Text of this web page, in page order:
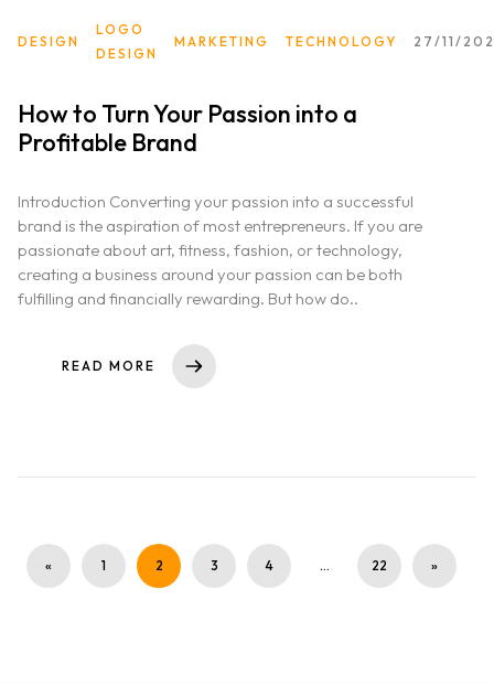
DESIGN
LOGO
DESIGN
MARKETING TECHNOLOGY 27/11/
How to Turn Your Passion into a
Profitable Brand
Introduction Converting your passion into a successful
brand is the aspiration of most entrepreneurs. If you are
passionate about art, fitness, fashion, or technology,
creating a business around your passion can be both
fulfilling and financially rewarding. But how do..
READ MORE
« 1 2 3 4 … 22 »